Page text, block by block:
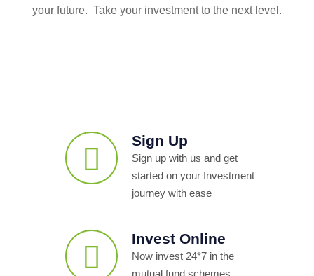
your future. Take your investment to the next level.
Sign Up
Sign up with us and get
started on your Investment
journey with ease
Invest Online
Now invest 24*7 in the
mutual fund schemes